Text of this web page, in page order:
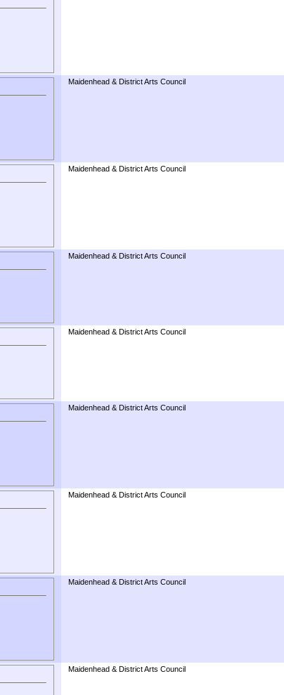
Maidenhead & District Arts Council
Maidenhead & District Arts Council
Maidenhead & District Arts Council
Maidenhead & District Arts Council
Maidenhead & District Arts Council
Maidenhead & District Arts Council
Maidenhead & District Arts Council
Maidenhead & District Arts Council